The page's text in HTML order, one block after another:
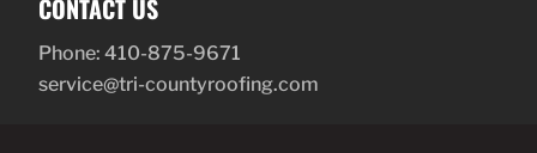
CONTACT US
Phone: 410-875-9671
service@tri-countyroofing.com